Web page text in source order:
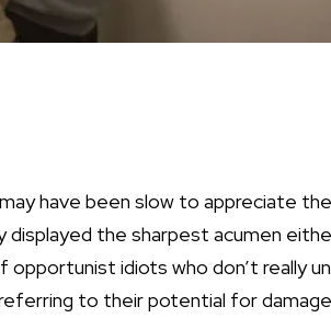
have been slow to appreciate
the sharpest acumen
opportunist idiots who don’t really
to their potential for